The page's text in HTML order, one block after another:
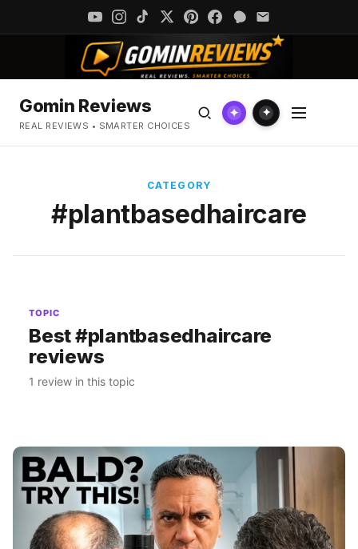
Gomin Reviews
REAL REVIEWS • SMARTER CHOICES
✦ ✦
CATEGORY
#plantbasedhaircare
TOPIC
Best #plantbasedhaircare
reviews
1 review in this topic